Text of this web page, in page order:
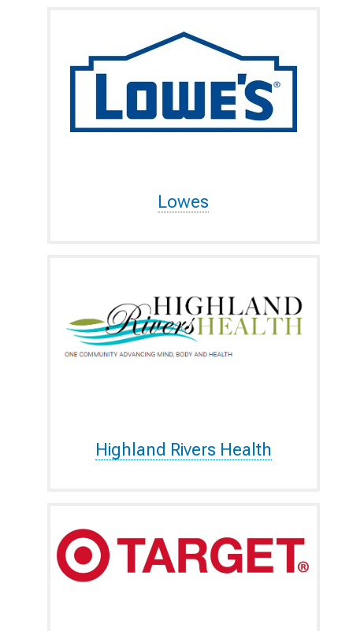
Lowes
Highland Rivers Health